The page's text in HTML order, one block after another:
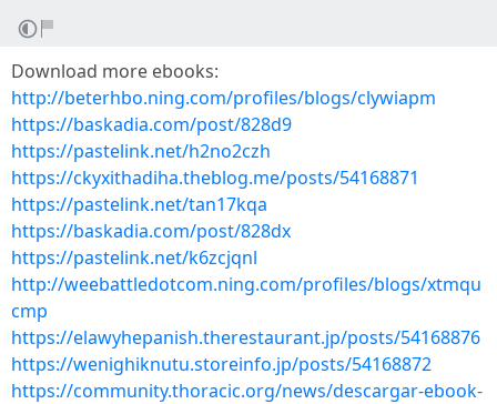
Download more ebooks:
http://beterhbo.ning.com/profiles/blogs/clywiapm
https://baskadia.com/post/828d9
https://pastelink.net/h2no2czh
https://ckyxithadiha.theblog.me/posts/54168871
https://pastelink.net/tan17kqa
https://baskadia.com/post/828dx
https://pastelink.net/k6zcjqnl
http://weebattledotcom.ning.com/profiles/blogs/xtmqu
cmp
https://elawyhepanish.therestaurant.jp/posts/54168876
https://wenighiknutu.storeinfo.jp/posts/54168872
https://community.thoracic.org/news/descargar-ebook-